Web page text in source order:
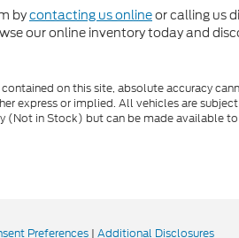
bycontacting us onlineor calling us
our online inventory today and
on this site, absolute accuracy
express or implied. All vehicles are
(Not in Stock) but can be made available
Preferences | Additional Disclosures